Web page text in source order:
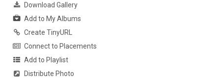
Download Gallery
Add to My Albums
Create TinyURL
Connect to Placements
Add to Playlist
Distribute Photo